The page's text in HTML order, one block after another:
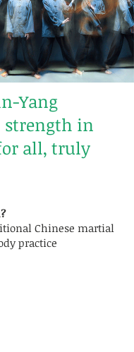
Yang
strength in
all, truly
Chinese martial
practice